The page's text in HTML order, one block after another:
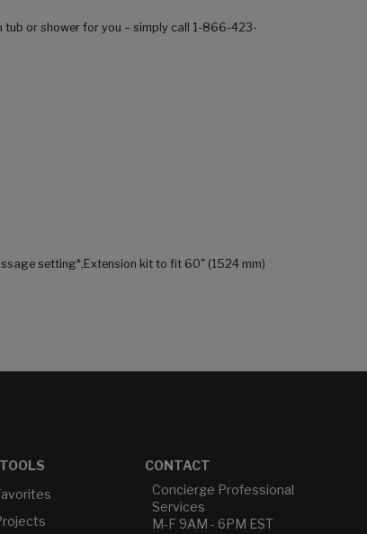
tub or shower for you – simply call 1-866-423-
setting*,Extension kit to fit 60" (1524 mm)
CONTACT
Concierge Professional
Services
M-F 9AM - 6PM EST